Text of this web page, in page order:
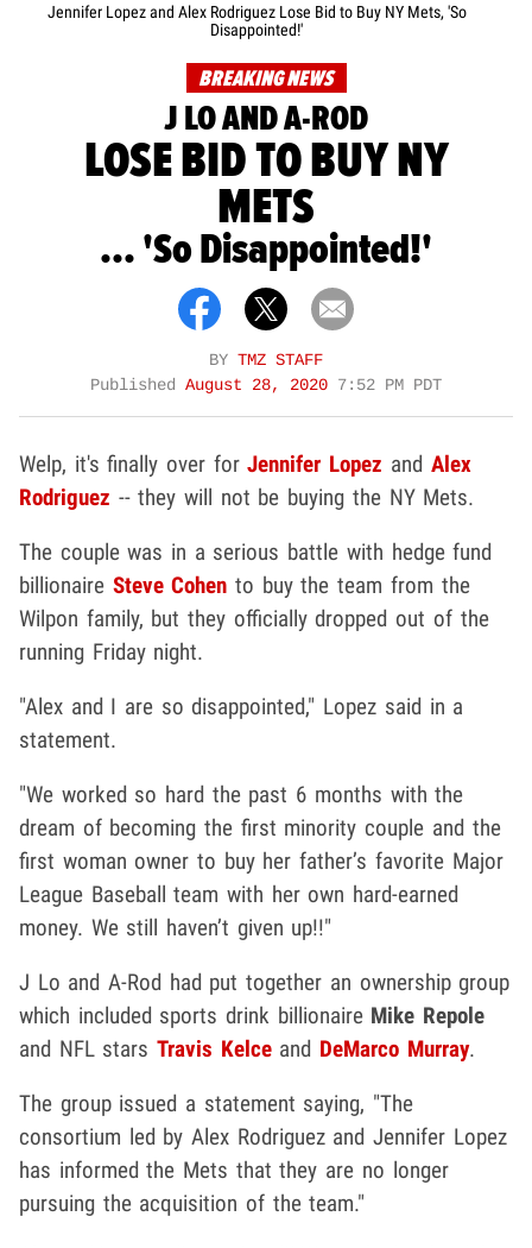
Jennifer Lopez and Alex Rodriguez Lose Bid to Buy NY Mets, 'So
Disappointed!'
BREAKING NEWS
J LO AND A-ROD
LOSE BID TO BUY NY
METS
... 'So Disappointed!'
BY TMZ STAFF
Published August 28, 2020 7:52 PM PDT
Welp, it's finally over forJennifer Lopez and Alex
Rodriguez -- they will not be buying the NY Mets.
The couple was in a serious battle with hedge fund
billionaire Steve Cohen to buy the team from the
Wilpon family, but they officially dropped out of the
running Friday night.
"Alex and I are so disappointed," Lopez said in a
statement.
"We worked so hard the past 6 months with the
dream of becoming the first minority couple and the
first woman owner to buy her father’s favorite Major
League Baseball team with her own hard-earned
money. We still haven’t given up!!"
J Lo and A-Rod had put together an ownership group
which included sports drink billionaire Mike Repole
and NFL starsTravis Kelceand DeMarco Murray.
The group issued a statement saying, "The
consortium led by Alex Rodriguez and Jennifer Lopez
has informed the Mets that they are no longer
pursuing the acquisition of the team."